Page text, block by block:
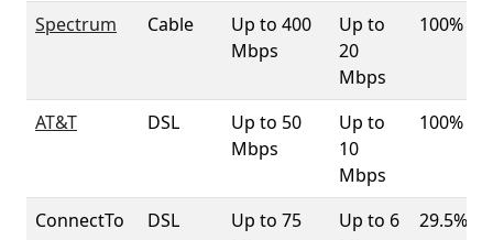
Spectrum
Cable
Up to 400
Mbps
Up to
20
Mbps
100%
AT&T DSL
Up to 50
Mbps
Up to
10
Mbps
100%
ConnectTo DSL
Up to 75
Up to 6
29.5%